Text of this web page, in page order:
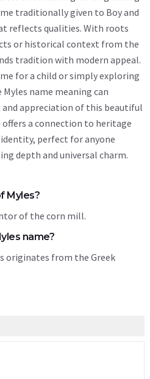
traditionally given to Boy and
reflects qualities. With roots
or historical context from the
tradition with modern appeal.
for a child or simply exploring
name meaning can
and appreciation of this beautiful
offers a connection to heritage
perfect for anyone
depth and universal charm.
Myles?
of the corn mill.
name?
originates from the Greek